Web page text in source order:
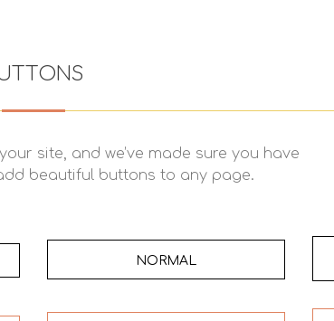
site, and we’ve made sure you have
beautiful buttons to any page.
NORMAL